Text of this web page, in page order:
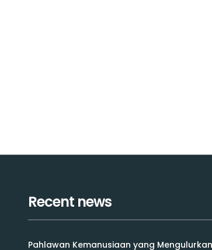
Recent news
Pahlawan Kemanusiaan yang Mengulurkan